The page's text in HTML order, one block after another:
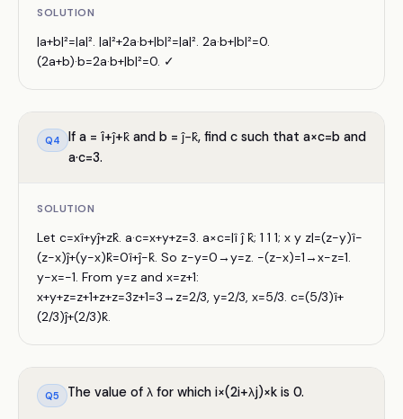
SOLUTION
|a+b|²=|a|². |a|²+2a·b+|b|²=|a|². 2a·b+|b|²=0.
(2a+b)·b=2a·b+|b|²=0. ✓
Q4
If a = î+ĵ+k̂ and b = ĵ−k̂, find c such that a×c=b and
a·c=3.
SOLUTION
Let c=xî+yĵ+zk̂. a·c=x+y+z=3. a×c=|î ĵ k̂; 1 1 1; x y z|=(z−y)î−
(z−x)ĵ+(y−x)k̂=0î+ĵ−k̂. So z−y=0→y=z. −(z−x)=1→x−z=1.
y−x=−1. From y=z and x=z+1:
x+y+z=z+1+z+z=3z+1=3→z=2/3, y=2/3, x=5/3. c=(5/3)î+
(2/3)ĵ+(2/3)k̂.
Q5 The value of λ for which i×(2i+λj)×k is 0.